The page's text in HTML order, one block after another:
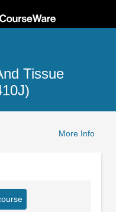
Tissue
More Info